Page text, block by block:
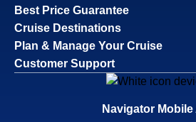
Best Price Guarantee
Cruise Destinations
Plan & Manage Your Cruise
Customer Support
Navigator Mobile